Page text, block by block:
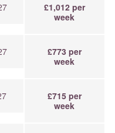
£1,012 per
week
£773 per
week
£715 per
week